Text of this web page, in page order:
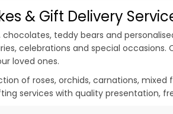
& Gift Delivery
chocolates, teddy bears and
celebrations and special
loved ones.
of roses, orchids, carnations,
services with quality presentation,